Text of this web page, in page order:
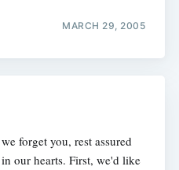
MARCH 29, 2005
forget you, rest assured
our hearts. First, we'd like